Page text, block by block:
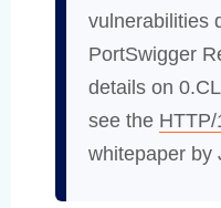
vulnerabilities
PortSwigger
details on
see the
whitepaper by